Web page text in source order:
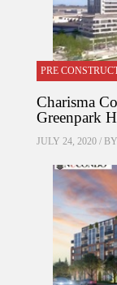
PRE
Charisma
Greenpark
JULY 24, 2020 / BY